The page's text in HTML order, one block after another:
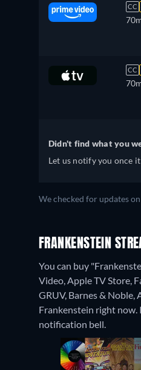
CC
CC
Didn't find what you
Let us notify you once
We checked for updates
FRANKENSTEIN
You can buy
Video, Apple TV Store,
GRUV, Barnes &
Frankenstein right now.
notification bell.